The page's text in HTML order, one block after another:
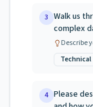
3 Walk us
complex
Describe
Technical
4 Please